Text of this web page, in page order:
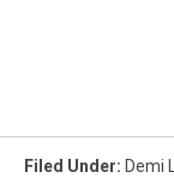
Filed Under: Demi